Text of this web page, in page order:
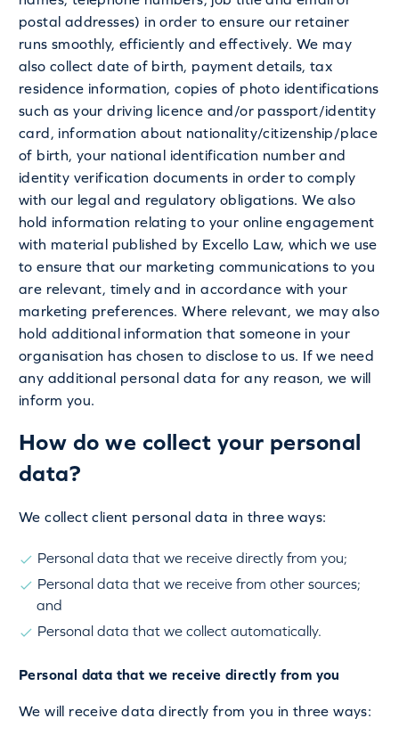
postal addresses) in order to ensure our retainer
runs smoothly, efficiently and effectively. We may
also collect date of birth, payment details, tax
residence information, copies of photo identifications
such as your driving licence and/or passport/identity
card, information about nationality/citizenship/place
of birth, your national identification number and
identity verification documents in order to comply
with our legal and regulatory obligations. We also
hold information relating to your online engagement
with material published by Excello Law, which we use
to ensure that our marketing communications to you
are relevant, timely and in accordance with your
marketing preferences. Where relevant, we may also
hold additional information that someone in your
organisation has chosen to disclose to us. If we need
any additional personal data for any reason, we will
inform you.
How do we collect your personal
data?
We collect client personal data in three ways:
Personal data that we receive directly from you;
Personal data that we receive from other sources;
and
Personal data that we collect automatically.
Personal data that we receive directly from you
We will receive data directly from you in three ways: